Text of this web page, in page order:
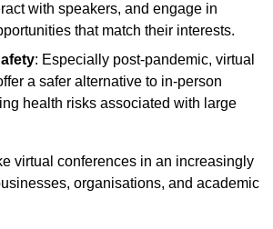
with speakers, and engage in
that match their interests.
: Especially post-pandemic, virtual
a safer alternative to in-person
health risks associated with large
virtual conferences in an increasingly
organisations, and academic